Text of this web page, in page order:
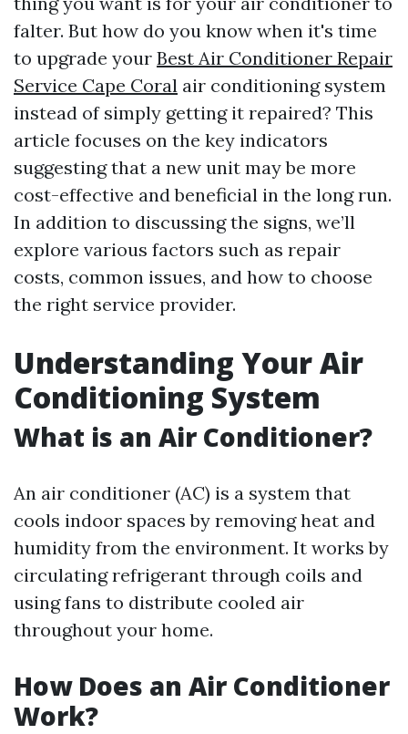
falter. But how do you know when it's time
to upgrade your Best Air Conditioner Repair
Service Cape Coral air conditioning system
instead of simply getting it repaired? This
article focuses on the key indicators
suggesting that a new unit may be more
cost-effective and beneficial in the long run.
In addition to discussing the signs, we’ll
explore various factors such as repair
costs, common issues, and how to choose
the right service provider.
Understanding Your Air
Conditioning System
What is an Air Conditioner?
An air conditioner (AC) is a system that
cools indoor spaces by removing heat and
humidity from the environment. It works by
circulating refrigerant through coils and
using fans to distribute cooled air
throughout your home.
How Does an Air Conditioner
Work?